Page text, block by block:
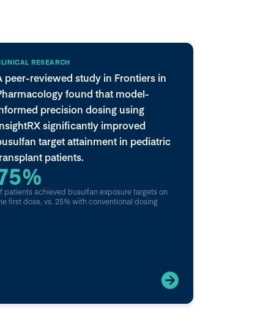
RESEARCH
peer-reviewed study in Frontiers in
found that model-
precision dosing using
significantly improved
target attainment in pediatric
patients.
patients achieved busulfan exposure targets on
first dose, vs. 25% with conventional dosing